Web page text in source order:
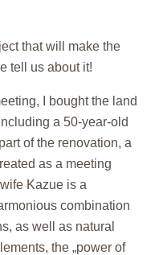
that will make the
tell us about it!
I bought the land
a 50-year-old
of the renovation, a
as a meeting
Kazue is a
combination
as well as natural
the „power of